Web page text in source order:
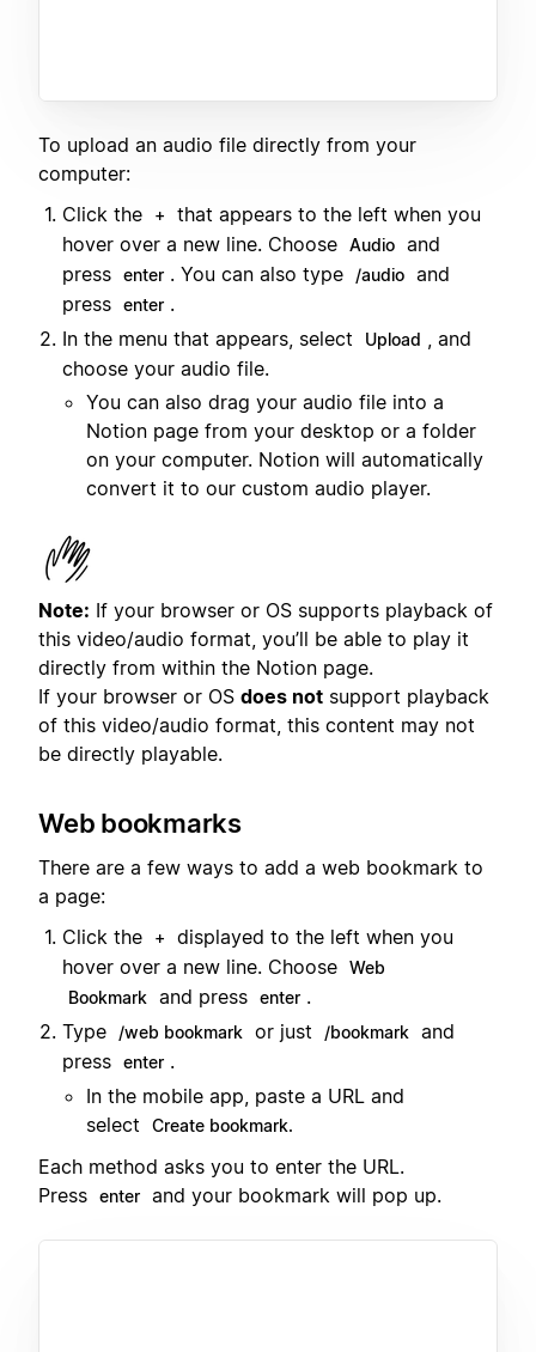
To upload an audio file directly from your
computer:
Click the
+
that appears to the left when you
hover over a new line. Choose Audio and
press enter . You can also type /audio and
press enter .
In the menu that appears, select
Upload , and
choose your audio file.
You can also drag your audio file into a
Notion page from your desktop or a folder
on your computer. Notion will automatically
convert it to our custom audio player.
Note: If your browser or OS supports playback of
this video/audio format, you’ll be able to play it
directly from within the Notion page.
If your browser or OS does not support playback
of this video/audio format, this content may not
be directly playable.
Web bookmarks
There are a few ways to add a web bookmark to
a page:
Click the
+
displayed to the left when you
hover over a new line. Choose Web
Bookmark and press enter .
Type
/web bookmark or just /bookmark and
press enter .
In the mobile app, paste a URL and
select
Create bookmark.
Each method asks you to enter the URL.
Press enter and your bookmark will pop up.